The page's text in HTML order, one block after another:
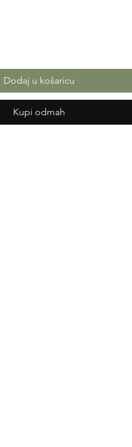
Dodaj u košaricu
Kupi odmah